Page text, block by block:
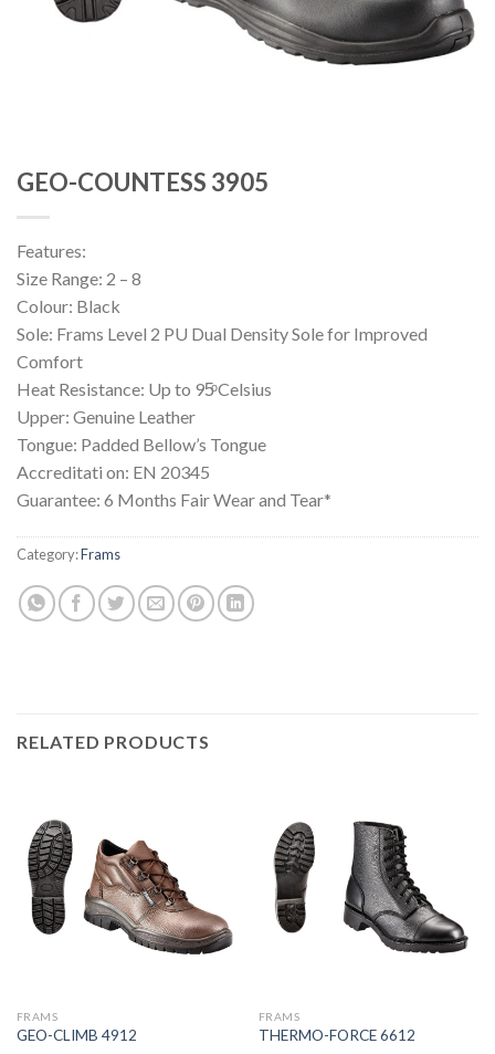
GEO-COUNTESS 3905
Features:
Size Range: 2 – 8
Colour: Black
Sole: Frams Level 2 PU Dual Density Sole for Improved
Comfort
Heat Resistance: Up to 95ͦ Celsius
Upper: Genuine Leather
Tongue: Padded Bellow’s Tongue
Accreditati on: EN 20345
Guarantee: 6 Months Fair Wear and Tear*
Category:Frams
RELATED PRODUCTS
FRAMS
GEO-CLIMB 4912
FRAMS
THERMO-FORCE 6612